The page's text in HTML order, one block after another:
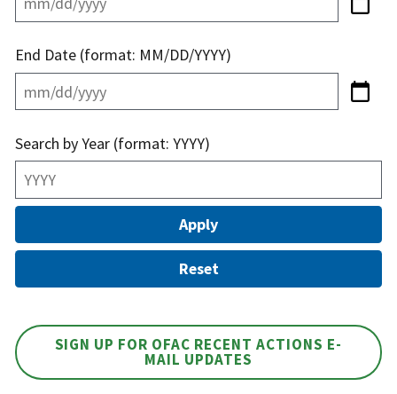
End Date (format: MM/DD/YYYY)
Search by Year (format: YYYY)
SIGN UP FOR OFAC RECENT ACTIONS E-
MAIL UPDATES